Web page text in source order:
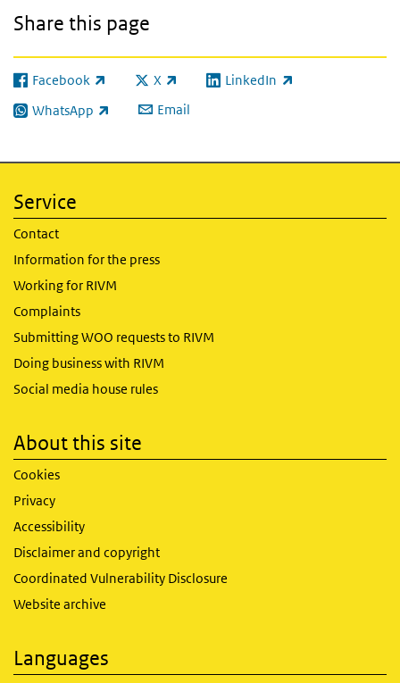
Share this page
Facebook
(link is external) X
(link is external)LinkedIn
(link is external)
WhatsApp
(link is external) Email
Service
Contact
Information for the press
Working for RIVM
Complaints
Submitting WOO requests to RIVM
Doing business with RIVM
Social media house rules
About this site
Cookies
Privacy
Accessibility
Disclaimer and copyright
Coordinated Vulnerability Disclosure
Website archive
Languages